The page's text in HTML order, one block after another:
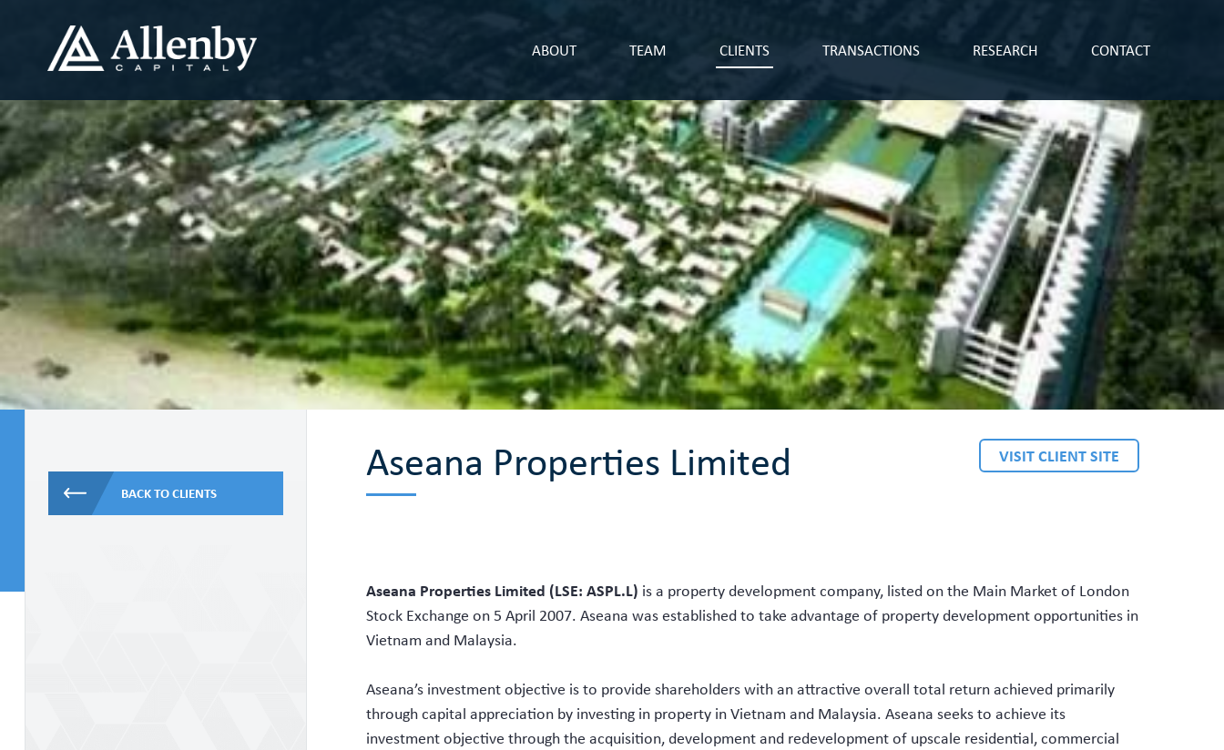
ABOUT TEAM CLIENTS TRANSACTIONS RESEARCH CONTACT
Aseana Properties Limited VISIT CLIENT SITE
Aseana Properties Limited (LSE: ASPL.L) is a property development company, listed on the Main Market of London
Stock Exchange on 5 April 2007. Aseana was established to take advantage of property development opportunities in
Vietnam and Malaysia.
Aseana’s investment objective is to provide shareholders with an attractive overall total return achieved primarily
through capital appreciation by investing in property in Vietnam and Malaysia. Aseana seeks to achieve its
investment objective through the acquisition, development and redevelopment of upscale residential, commercial
BACK TO CLIENTS